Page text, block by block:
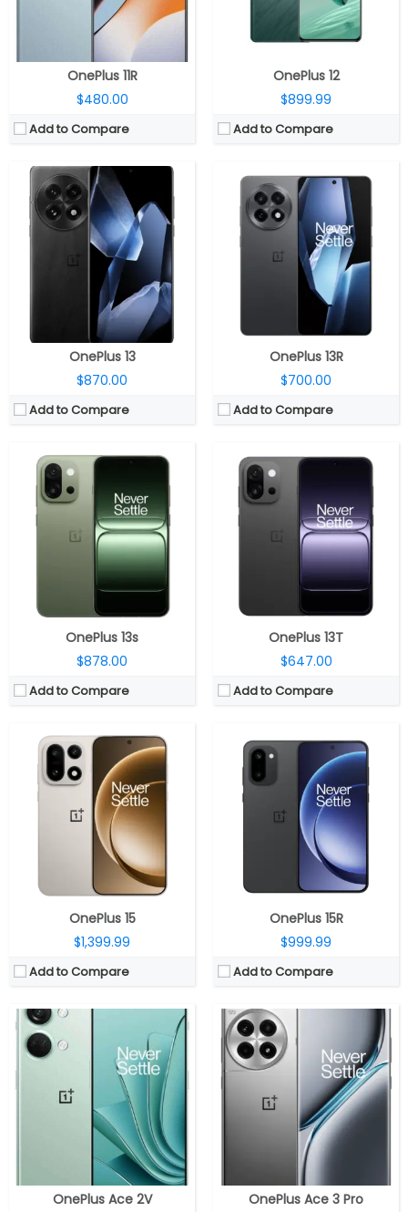
OnePlus 11R
$480.00
Add to Compare
OnePlus 12
$899.99
Add to Compare
OnePlus 13
$870.00
Add to Compare
32MP Front
View Details →
OnePlus 13R
$700.00
Add to Compare
Android 15, OxygenOS 15
View Details →
OnePlus 13s
$878.00
Add to Compare
CPU: Qualcomm Snapdragon 8 Elite, Adreno 830 GPU
RAM:12GB LPDDR5X
Storage:256GB/512GB UFS 4.0
6.32-inch LTPO AMOLED
Dual rear; 50MP wide + 50MP Telephoto; 32MP front
Android 15, OxygenOS 15
View Details →
OnePlus 13T
$647.00
Add to Compare
CPU:Qualcomm Snapdragon 8 Elite, Adreno 830 GPU
RAM:12GB/16GB LPDDR5X
Storage:256GB/512GB/1TB UFS 4.0
6.32-inch LTPO AMOLED
Dual rear; 50MP wide, Sony LYT700 + 50MP 2x telephoto; 16MP front
Android 15, OxygenOS 15
OnePlus 15
$1,399.99
Add to Compare
Qualcomm Snapdragon 8 Elite Gen 5 3nm, Adreno 840 GPU
RAM:12GB / 16GB LPDDR5X
Storage:
256GB / 512GB UFS 4.1
6.78-inch LTPO AMOLED
Triple rear; 50MP wide + 50MP Telephoto + 50MP Ultra-Wide; 32MP front
Android 16, OxygenOS 16
View Details →
OnePlus 15R
$999.99
Add to Compare
CPU:Qualcomm Snapdragon 8 Gen 5 3nm, Adreno 840 GPU
RAM:12GB LPDDR5X Ultra
Storage:
256GB / 512GB UFS 4.1
6.83-inch AMOLED
Dual rear; 50MP wide + 8MP Ultra-Wide; 32MP front
Android 16, OxygenOS 16
View Details →
OnePlus Ace 2V
Up to 3.05GHz octa-core Dimensity 9000 4nm processor with Mali-G710 10-core GPU
RAM:12GB / 16GB LPDDR5X RAM
Storage:
256GB / 512GB (UFS 3.1) storage
6.74-inch (120Hz/90Hz/60Hz/45Hz/40Hz adaptive) AMOLED display with up to 1450 nits peak brightness, 100% DCI-P3 color gamut, 1440Hz high-frequency PWM dimming, 2772×1240 pixels
Triple rear camera, 64MP main camera with OmniVision OV64M sensor, f/1.7 aperture, OIS, 8MP 120° ultra-wide camera with Sony IMX355 sensor, f/2.2 aperture, 2MP macro camera with GalaxyCore GC02M sensor, f/2.4 aperture, LED flash, 16MP front-facing camera with S5K3P9SP04 sensor, f/2.4 aperture
ColorOS 13 based on Android 13
OnePlus Ace 3 Pro
Octa-core Snapdragon 8 Gen 3 4nm, Adreno 750
RAM:12GB / 16GB / 24GB, LPDDR5X
Storage:
256GB/512GB/1TB, UFS 4.0
6.78-inch FHD+ 8T LTPO OLED 3D Curved, variable 120Hz refresh rate, 100% DCI-P3 color gamut, Dolby Vision, Corning Gorilla Glass Victus 2 Protection
Triple, 50MP + 8MP + 2MP, 1/1.56″ Sony IMX890 sensor, f/1.8 aperture, OIS, 120° ultra-wide camera with Sony IMX355 sensor, f/2.2 aperture, 2MP macro camera with Howe OV02B sensor, f/2.4 aperture, LED flash, 16MP front, f/2.4 aperture
Android 14, ColorOS 14.1
CPU:Qualcomm Snapdragon 8 Gen 3 4nm, Adreno 750 GPU
RAM:12GB / 16GB LPDDR5X
256GB / 512GB / 1TB UFS 4.0
Display:6.78-inch LTPO AMOLED, OPPO Crystal Shield Glass protection
Triple Rear, 50MP wide + 8MP ultra-wide + 2MP macro; 16MP front
Android 15, ColorOS 15
View Details →
CPU:Qualcomm Snapdragon 8 Elite 3nm, Adreno 830 GPU
RAM:12GB / 16GB LPDDR5X
256GB / 512GB / 1TB UFS 4.0
Display:6.78-inch LTPO AMOLED, OPPO Crystal Shield Glass
Triple Rear, 50MP wide + 8MP ultra-wide + 2MP macro; 16MP front camera
Android 15 OS, ColorOS 15
View Details →